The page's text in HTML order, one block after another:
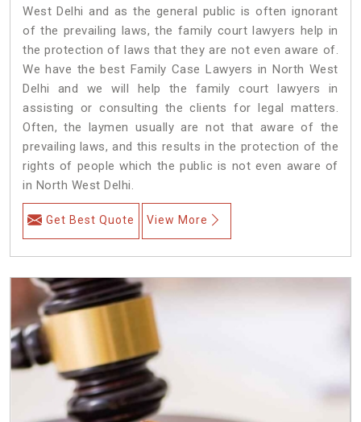
West Delhi and as the general public is often ignorant
of the prevailing laws, the family court lawyers help in
the protection of laws that they are not even aware of.
We have the best Family Case Lawyers in North West
Delhi and we will help the family court lawyers in
assisting or consulting the clients for legal matters.
Often, the laymen usually are not that aware of the
prevailing laws, and this results in the protection of the
rights of people which the public is not even aware of
in North West Delhi.
Get Best Quote View More